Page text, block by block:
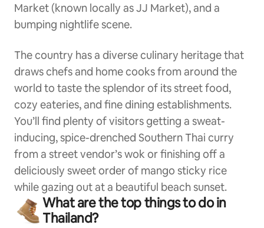
Market (known locally as JJ Market), and a
bumping nightlife scene.
The country has a diverse culinary heritage that
draws chefs and home cooks from around the
world to taste the splendor of its street food,
cozy eateries, and fine dining establishments.
You’ll find plenty of visitors getting a sweat-
inducing, spice-drenched Southern Thai curry
from a street vendor’s wok or finishing off a
deliciously sweet order of mango sticky rice
while gazing out at a beautiful beach sunset.
What are the top things to do in
Thailand?